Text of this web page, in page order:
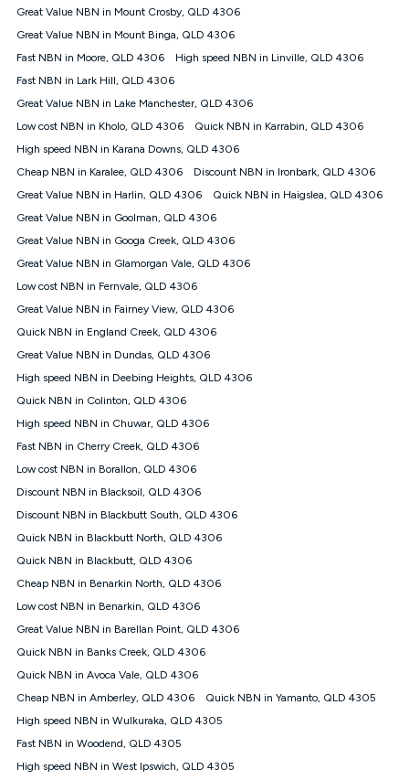
suitable for online gaming. It is suitable for 1-3 users. See our
Speed Guide for more detail. Fair Use Policy applies. Plan is for
use at your Approved Address only and may no longer work if
check service and network availability at the new location and
notify us if you wish to set up your service at your new
† It is a requirement for the Kogan 4G 30-day Unlimited Home
included 4G compatible Modem to be able to use this service.
The Modem must be purchased outright. There is no option to
maximum cost of the Modem is $130. The SIM supplied with
the modem will not work in any other device and must not be
removed from the modem. Please note that the 4G compatible
Home Internet plan.
Cheapest Claim
^Based on Kogan’s Internet nbn500 plan price over 12 months
onWhistleoutwhen compared against other nbn500 monthly
plans over the same period. Claim is correct as of 1/07/26
Great Value NBN in Mount Crosby, QLD 4306
Great Value NBN in Mount Binga, QLD 4306
Fast NBN in Moore, QLD 4306
High speed NBN in Linville, QLD 4306
Fast NBN in Lark Hill, QLD 4306
Great Value NBN in Lake Manchester, QLD 4306
Low cost NBN in Kholo, QLD 4306
Quick NBN in Karrabin, QLD 4306
High speed NBN in Karana Downs, QLD 4306
Cheap NBN in Karalee, QLD 4306
Discount NBN in Ironbark, QLD 4306
Great Value NBN in Harlin, QLD 4306
Quick NBN in Haigslea, QLD 4306
Great Value NBN in Goolman, QLD 4306
Great Value NBN in Googa Creek, QLD 4306
Great Value NBN in Glamorgan Vale, QLD 4306
Low cost NBN in Fernvale, QLD 4306
Great Value NBN in Fairney View, QLD 4306
Quick NBN in England Creek, QLD 4306
Great Value NBN in Dundas, QLD 4306
High speed NBN in Deebing Heights, QLD 4306
Quick NBN in Colinton, QLD 4306
High speed NBN in Chuwar, QLD 4306
Fast NBN in Cherry Creek, QLD 4306
Low cost NBN in Borallon, QLD 4306
Discount NBN in Blacksoil, QLD 4306
Discount NBN in Blackbutt South, QLD 4306
Quick NBN in Blackbutt North, QLD 4306
Quick NBN in Blackbutt, QLD 4306
Cheap NBN in Benarkin North, QLD 4306
Low cost NBN in Benarkin, QLD 4306
Great Value NBN in Barellan Point, QLD 4306
Quick NBN in Banks Creek, QLD 4306
Quick NBN in Avoca Vale, QLD 4306
Cheap NBN in Amberley, QLD 4306
Quick NBN in Yamanto, QLD 4305
High speed NBN in Wulkuraka, QLD 4305
Fast NBN in Woodend, QLD 4305
High speed NBN in West Ipswich, QLD 4305